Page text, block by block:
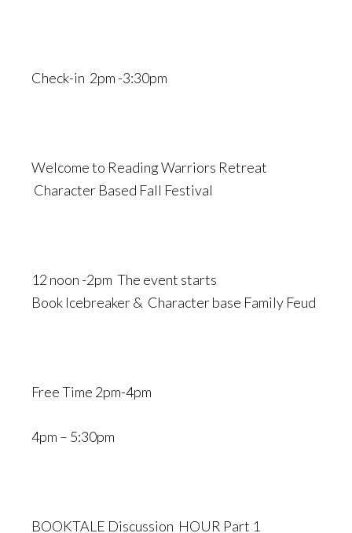
Check-in 2pm -3:30pm
Welcome to Reading Warriors Retreat
Character Based Fall Festival
12 noon -2pm The event starts
Book Icebreaker & Character base Family Feud
Free Time 2pm-4pm
4pm – 5:30pm
BOOKTALE Discussion HOUR Part 1